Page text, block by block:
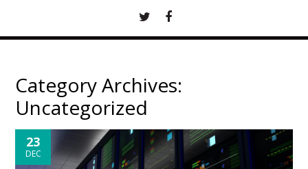
Category Archives:
Uncategorized
23
DEC